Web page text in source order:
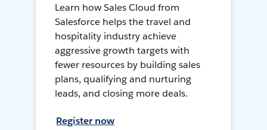
Learn how Sales Cloud from
Salesforce helps the travel and
hospitality industry achieve
aggressive growth targets with
fewer resources by building sales
plans, qualifying and nurturing
leads, and closing more deals.
Register now